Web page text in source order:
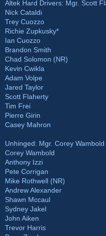
Altek Hard Drivers: Mgr. Scott
Nick Cataldi
Trey Cuozzo
Richie Zupkusky*
Ian Cuozzo
Brandon Smith
Chad Solomon (NR)
Kevin Cwikla
Adam Volpe
Jared Taylor
Scott Flaherty
Tim Frei
Pierre Girin
Casey Mahron
Unhinged: Mgr. Corey
Corey Wambold
Anthony Izzi
Pete Corrigan
Mike Rothwell (NR)
Andrew Alexander
Shawn Mccaul
Sydney Jakel
John Aiken
Trevor Harris